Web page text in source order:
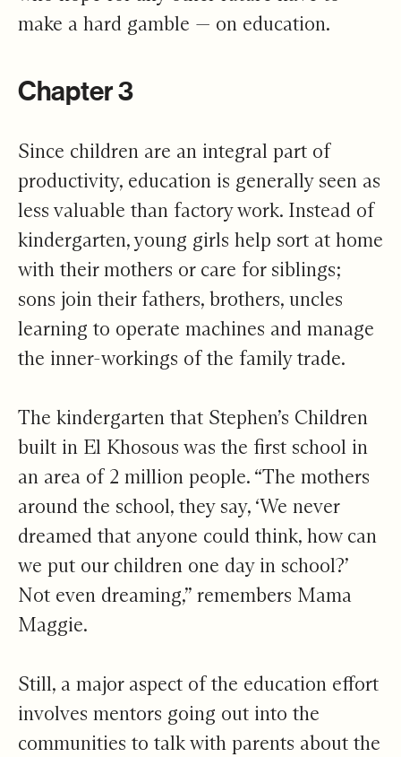
make a hard gamble — on education.
Chapter 3
Since children are an integral part of
productivity, education is generally seen as
less valuable than factory work. Instead of
kindergarten, young girls help sort at home
with their mothers or care for siblings;
sons join their fathers, brothers, uncles
learning to operate machines and manage
the inner-workings of the family trade.
The kindergarten that Stephen’s Children
built in El Khosous was the first school in
an area of 2 million people. “The mothers
around the school, they say, ‘We never
dreamed that anyone could think, how can
we put our children one day in school?’
Not even dreaming,” remembers Mama
Maggie.
Still, a major aspect of the education effort
involves mentors going out into the
communities to talk with parents about the